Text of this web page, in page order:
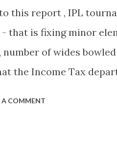
this report , IPL
that is fixing minor
number of wides
the Income Tax
A COMMENT